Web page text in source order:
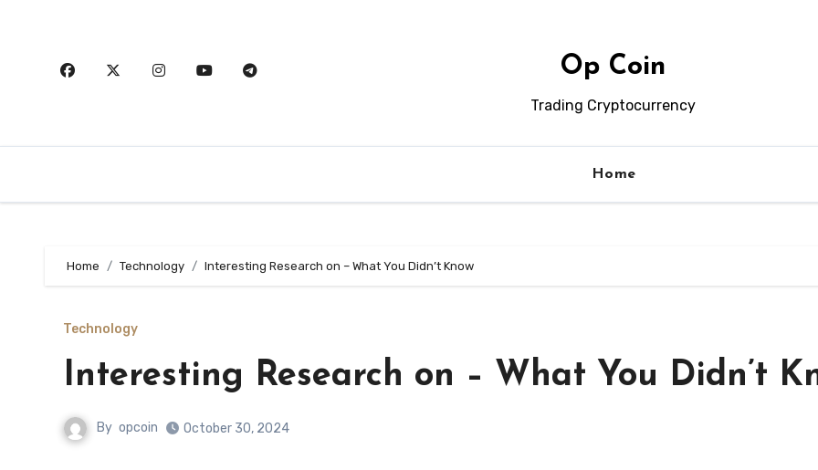
Op Coin
Trading Cryptocurrency
Home
Home Technology Interesting Research on – What You Didn’t Know
Technology
Interesting Research on – What You Didn’t
By opcoin October 30, 2024